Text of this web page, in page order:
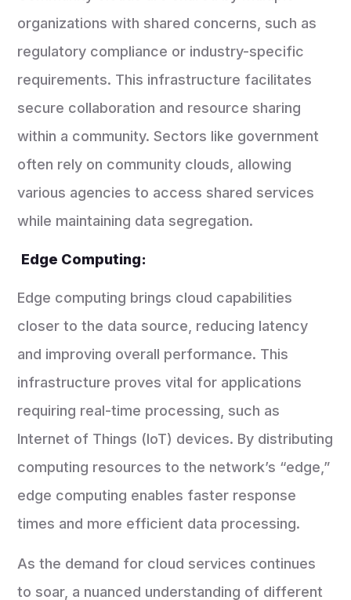
organizations with shared concerns, such as
regulatory compliance or industry-specific
requirements. This infrastructure facilitates
secure collaboration and resource sharing
within a community. Sectors like government
often rely on community clouds, allowing
various agencies to access shared services
while maintaining data segregation.
Edge Computing:
Edge computing brings cloud capabilities
closer to the data source, reducing latency
and improving overall performance. This
infrastructure proves vital for applications
requiring real-time processing, such as
Internet of Things (IoT) devices. By distributing
computing resources to the network’s “edge,”
edge computing enables faster response
times and more efficient data processing.
As the demand for cloud services continues
to soar, a nuanced understanding of different